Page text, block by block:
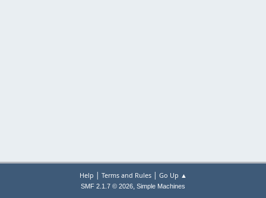
Help | Terms and Rules| Go Up ▲
SMF 2.1.7 © 2026, Simple Machines